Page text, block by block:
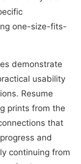
one-size-fits-
demonstrate
usability
Resume
prints from the
that
and
continuing from